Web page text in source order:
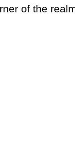
of the